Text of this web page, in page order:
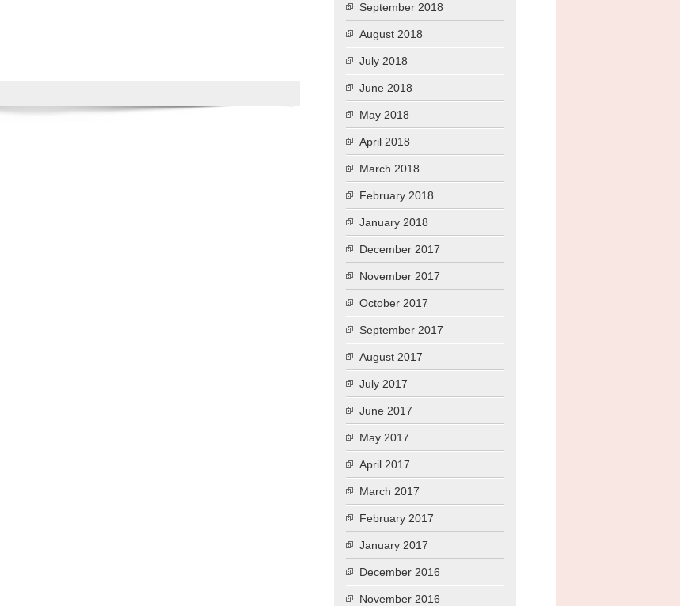
September 2018
August 2018
July 2018
June 2018
May 2018
April 2018
March 2018
February 2018
January 2018
December 2017
November 2017
October 2017
September 2017
August 2017
July 2017
June 2017
May 2017
April 2017
March 2017
February 2017
January 2017
December 2016
November 2016